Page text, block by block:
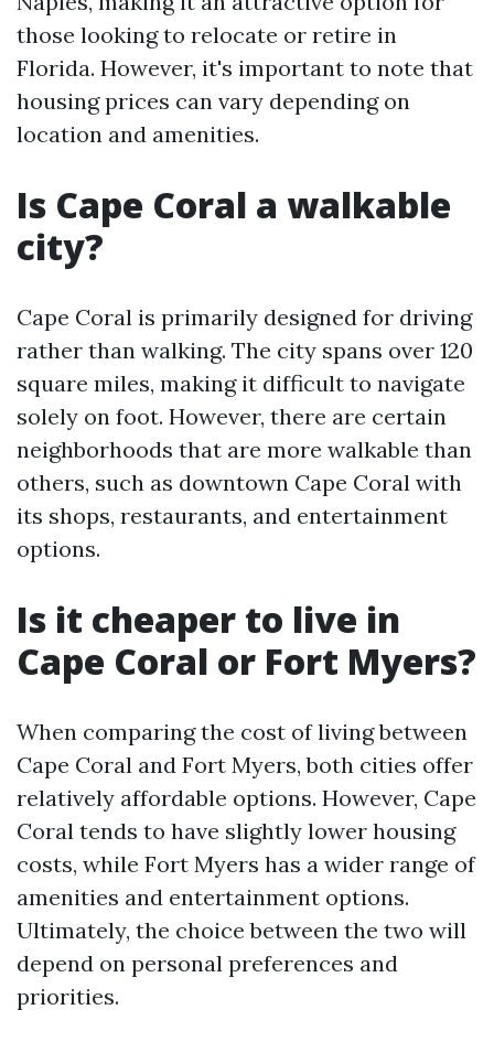
those looking to relocate or retire in
Florida. However, it's important to note that
housing prices can vary depending on
location and amenities.
Is Cape Coral a walkable
city?
Cape Coral is primarily designed for driving
rather than walking. The city spans over 120
square miles, making it difficult to navigate
solely on foot. However, there are certain
neighborhoods that are more walkable than
others, such as downtown Cape Coral with
its shops, restaurants, and entertainment
options.
Is it cheaper to live in
Cape Coral or Fort Myers?
When comparing the cost of living between
Cape Coral and Fort Myers, both cities offer
relatively affordable options. However, Cape
Coral tends to have slightly lower housing
costs, while Fort Myers has a wider range of
amenities and entertainment options.
Ultimately, the choice between the two will
depend on personal preferences and
priorities.